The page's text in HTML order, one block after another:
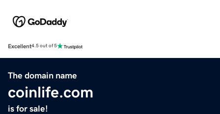
Excellent4.5 out of 5
The domain name
coinlife.com
is for sale!